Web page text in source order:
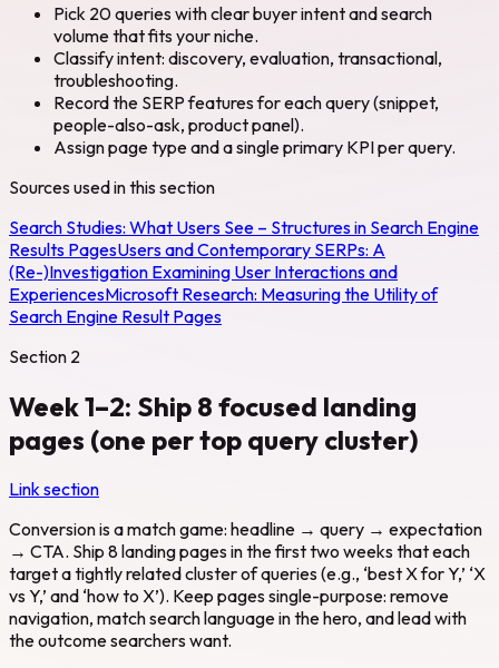
Pick 20 queries with clear buyer intent and search
volume that fits your niche.
Classify intent: discovery, evaluation, transactional,
troubleshooting.
Record the SERP features for each query (snippet,
people-also-ask, product panel).
Assign page type and a single primary KPI per query.
Sources used in this section
Search Studies: What Users See – Structures in Search Engine
Results PagesUsers and Contemporary SERPs: A
(Re-)Investigation Examining User Interactions and
ExperiencesMicrosoft Research: Measuring the Utility of
Search Engine Result Pages
Section 2
Week 1–2: Ship 8 focused landing
pages (one per top query cluster)
Link section
Conversion is a match game: headline → query → expectation
→ CTA. Ship 8 landing pages in the first two weeks that each
target a tightly related cluster of queries (e.g., ‘best X for Y,’ ‘X
vs Y,’ and ‘how to X’). Keep pages single-purpose: remove
navigation, match search language in the hero, and lead with
the outcome searchers want.